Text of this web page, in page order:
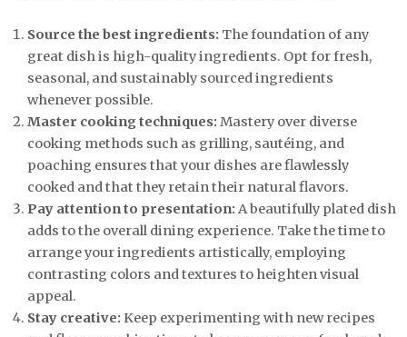
Source the best ingredients: The foundation of any
great dish is high-quality ingredients. Opt for fresh,
seasonal, and sustainably sourced ingredients
whenever possible.
Master cooking techniques: Mastery over diverse
cooking methods such as grilling, sautéing, and
poaching ensures that your dishes are flawlessly
cooked and that they retain their natural flavors.
Pay attention to presentation: A beautifully plated dish
adds to the overall dining experience. Take the time to
arrange your ingredients artistically, employing
contrasting colors and textures to heighten visual
appeal.
Stay creative: Keep experimenting with new recipes